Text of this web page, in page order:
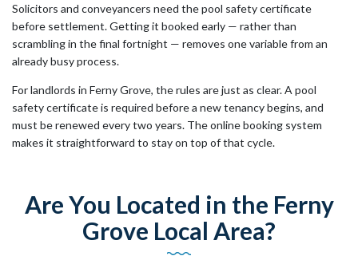
Solicitors and conveyancers need the pool safety certificate
before settlement. Getting it booked early — rather than
scrambling in the final fortnight — removes one variable from an
already busy process.
For landlords in Ferny Grove, the rules are just as clear. A pool
safety certificate is required before a new tenancy begins, and
must be renewed every two years. The online booking system
makes it straightforward to stay on top of that cycle.
Are You Located in the Ferny
Grove Local Area?